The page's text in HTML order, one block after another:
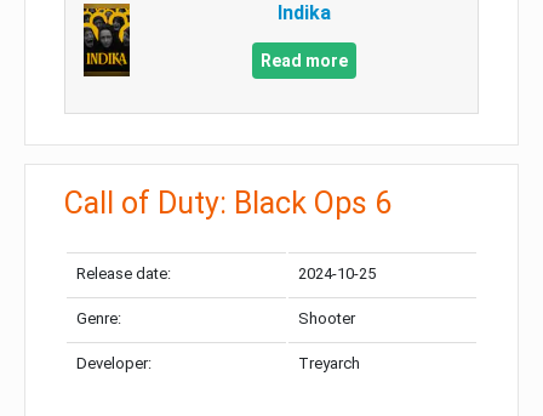
Indika
Read more
Call of Duty: Black Ops 6
Release date: 2024-10-25
Genre: Shooter
Developer: Treyarch